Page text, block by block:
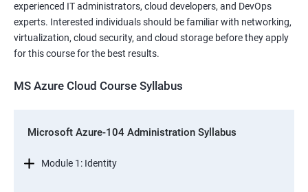
experienced IT administrators, cloud developers, and DevOps
experts. Interested individuals should be familiar with networking,
virtualization, cloud security, and cloud storage before they apply
for this course for the best results.
MS Azure Cloud Course Syllabus
Microsoft Azure-104 Administration Syllabus
Module 1: Identity